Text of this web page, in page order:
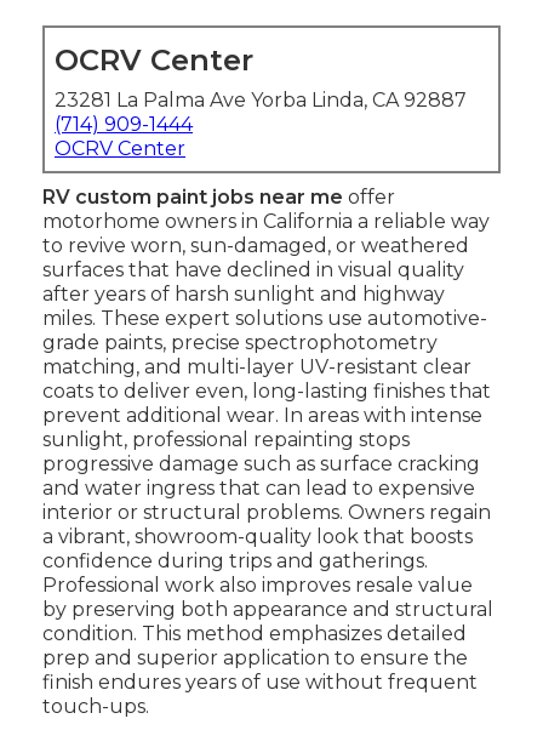
OCRV Center
23281 La Palma Ave Yorba Linda, CA 92887
(714) 909-1444
OCRV Center
RV custom paint jobs near me offer
motorhome owners in California a reliable way
to revive worn, sun-damaged, or weathered
surfaces that have declined in visual quality
after years of harsh sunlight and highway
miles. These expert solutions use automotive-
grade paints, precise spectrophotometry
matching, and multi-layer UV-resistant clear
coats to deliver even, long-lasting finishes that
prevent additional wear. In areas with intense
sunlight, professional repainting stops
progressive damage such as surface cracking
and water ingress that can lead to expensive
interior or structural problems. Owners regain
a vibrant, showroom-quality look that boosts
confidence during trips and gatherings.
Professional work also improves resale value
by preserving both appearance and structural
condition. This method emphasizes detailed
prep and superior application to ensure the
finish endures years of use without frequent
touch-ups.